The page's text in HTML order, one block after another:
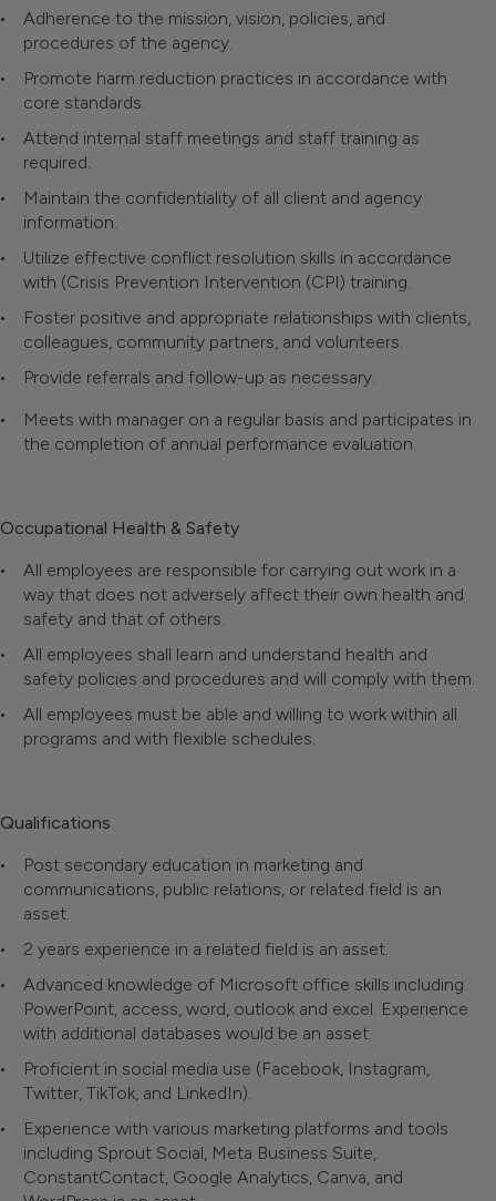
Adherence to the mission, vision, policies, and
procedures of the agency.
Promote harm reduction practices in accordance with
core standards.
Attend internal staff meetings and staff training as
required.
Maintain the confidentiality of all client and agency
information.
Utilize effective conflict resolution skills in accordance
with (Crisis Prevention Intervention (CPI) training.
Foster positive and appropriate relationships with clients,
colleagues, community partners, and volunteers.
Provide referrals and follow-up as necessary.
Meets with manager on a regular basis and participates in
the completion of annual performance evaluation.
Occupational Health & Safety
All employees are responsible for carrying out work in a
way that does not adversely affect their own health and
safety and that of others.
All employees shall learn and understand health and
safety policies and procedures and will comply with them.
All employees must be able and willing to work within all
programs and with flexible schedules.
Qualifications
Post secondary education in marketing and
communications, public relations, or related field is an
asset.
2 years experience in a related field is an asset.
Advanced knowledge of Microsoft office skills including
PowerPoint, access, word, outlook and excel. Experience
with additional databases would be an asset.
Proficient in social media use (Facebook, Instagram,
Twitter, TikTok, and LinkedIn).
Experience with various marketing platforms and tools
including Sprout Social, Meta Business Suite,
ConstantContact, Google Analytics, Canva, and